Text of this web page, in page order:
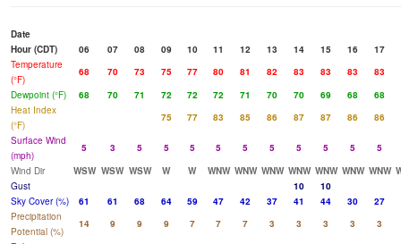
Date
Hour (CDT)
06 07 08 09 10 11 12 13 14 15 16
17
Temperature
(°F)
68 70 73 75 77 80 81 82 83 83 83
83
Dewpoint (°F)
68 70 71 72 72 72 71 70 70 69 68
68
Heat Index
(°F)
75 77 83 85 86 87 87 86
86
Surface Wind
(mph)
5 3 5 5 5 5 5 5 5 5 5
5
Wind Dir
WSW WSW WSW W W WNW WNW WNW WNW WNW WNW WNW
Gust
10
10
Sky Cover (%)
61 61 68 64 59 47 42 37 41 44 30
27
Precipitation
Potential (%)
14 9 9 9 7 7 7 3 3 3 3
3